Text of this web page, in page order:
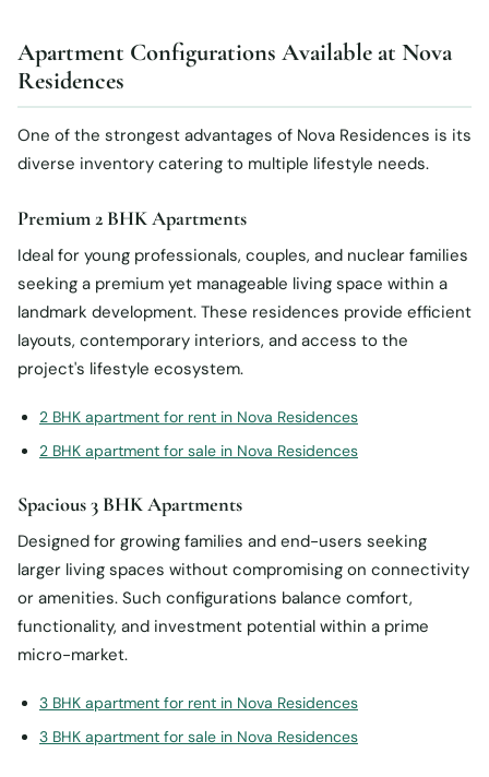
Apartment Configurations Available at Nova
Residences
One of the strongest advantages of Nova Residences is its
diverse inventory catering to multiple lifestyle needs.
Premium 2 BHK Apartments
Ideal for young professionals, couples, and nuclear families
seeking a premium yet manageable living space within a
landmark development. These residences provide efficient
layouts, contemporary interiors, and access to the
project's lifestyle ecosystem.
2 BHK apartment for rent in Nova Residences
2 BHK apartment for sale in Nova Residences
Spacious 3 BHK Apartments
Designed for growing families and end-users seeking
larger living spaces without compromising on connectivity
or amenities. Such configurations balance comfort,
functionality, and investment potential within a prime
micro-market.
3 BHK apartment for rent in Nova Residences
3 BHK apartment for sale in Nova Residences